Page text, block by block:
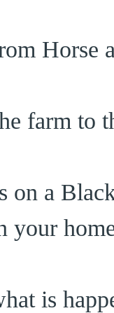
Horse
farm to
on a
your
is